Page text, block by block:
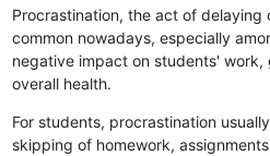
Procrastination, the act of
common nowadays, especially
negative impact on students' work,
overall health.
For students, procrastination
skipping of homework,